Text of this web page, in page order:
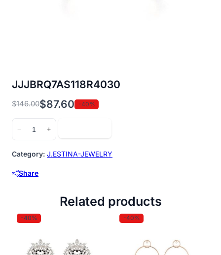
JJJBRQ7AS118R4030
$146.00
Original
price
was:
$87.60
Current
price
-40%
−
quantity
+
Category: J.ESTINA-JEWELRY
Share
Related products
-40% -40%